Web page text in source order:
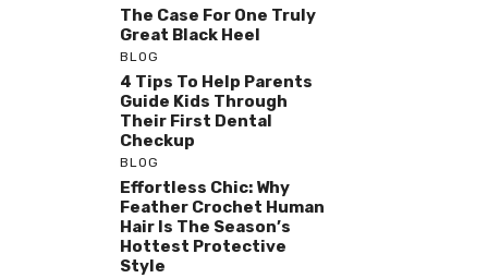
The Case For One Truly
Great Black Heel
BLOG
4 Tips To Help Parents
Guide Kids Through
Their First Dental
Checkup
BLOG
Effortless Chic: Why
Feather Crochet Human
Hair Is The Season’s
Hottest Protective
Style